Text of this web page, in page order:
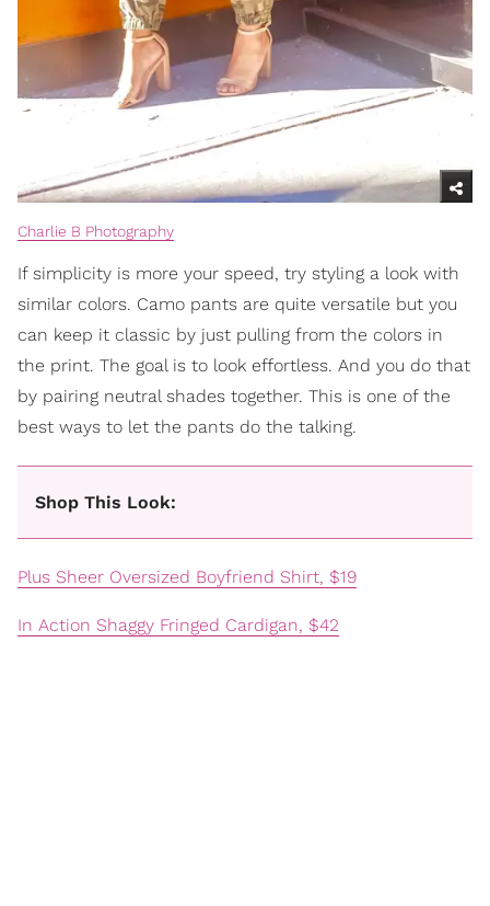
Charlie B Photography
If simplicity is more your speed, try styling a look with
similar colors. Camo pants are quite versatile but you
can keep it classic by just pulling from the colors in
the print. The goal is to look effortless. And you do that
by pairing neutral shades together. This is one of the
best ways to let the pants do the talking.
Shop This Look:
Plus Sheer Oversized Boyfriend Shirt, $19
In Action Shaggy Fringed Cardigan, $42